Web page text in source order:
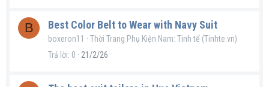
B Best Color Belt to Wear with Navy Suit
boxeron11
Thời Trang Phụ Kiện Nam: Tinh tế (Tinhte.vn)
Trả lời 0 21/2/26